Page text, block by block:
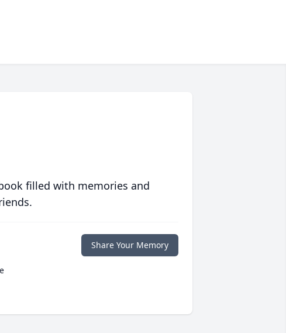
filled with memories and
Share Your Memory